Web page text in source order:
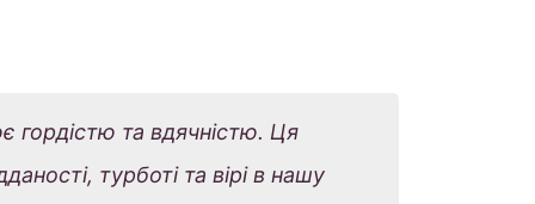
гордістю та вдячністю. Ця
турботі та вірі в нашу